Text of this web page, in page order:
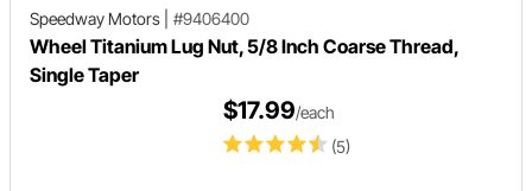
Speedway Motors #9406400
Wheel Titanium Lug Nut, 5/8 Inch Coarse Thread,
Single Taper
(5)
$17.99/each